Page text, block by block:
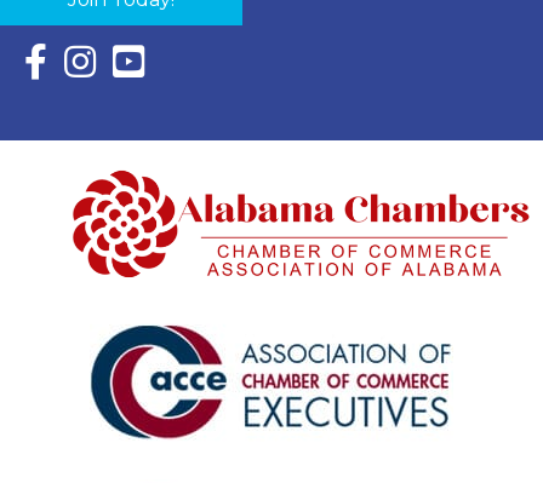
Facebook Icon with link to Eastern Shore Chamber
Instagram Icon with link to Eastern Shore Chamber
YouTube Icon with link to Eastern Shore